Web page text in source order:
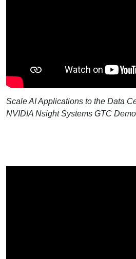
Scale AI Applications to the Data
NVIDIA Nsight Systems GTC